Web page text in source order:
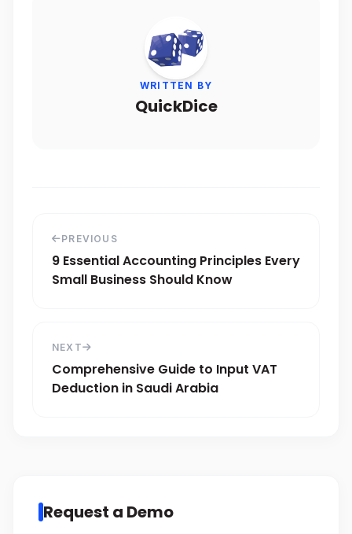
WRITTEN BY
QuickDice
PREVIOUS
9 Essential Accounting Principles Every
Small Business Should Know
NEXT
Comprehensive Guide to Input VAT
Deduction in Saudi Arabia
Request a Demo